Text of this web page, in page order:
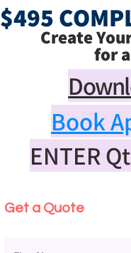
$495
Create
for
Book
ENTER
Get a Quote